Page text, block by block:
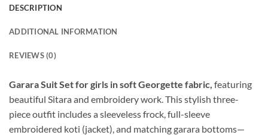
DESCRIPTION
ADDITIONAL INFORMATION
REVIEWS (0)
Garara Suit Set for girls in soft Georgette fabric, featuring
beautiful Sitara and embroidery work. This stylish three-
piece outfit includes a sleeveless frock, full-sleeve
embroidered koti (jacket), and matching garara bottoms—